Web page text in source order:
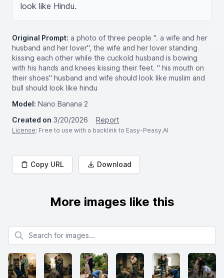
look like Hindu.
Original Prompt: a photo of three people ". a wife and her
husband and her lover", the wife and her lover standing
kissing each other while the cuckold husband is bowing
with his hands and knees kissing their feet. " his mouth on
their shoes" husband and wife should look like muslim and
bull should look like hindu
Model: Nano Banana 2
Created on 3/20/2026 Report
License: Free to use with a backlink to Easy-Peasy.AI
Copy URL Download
More images like this
Search for images